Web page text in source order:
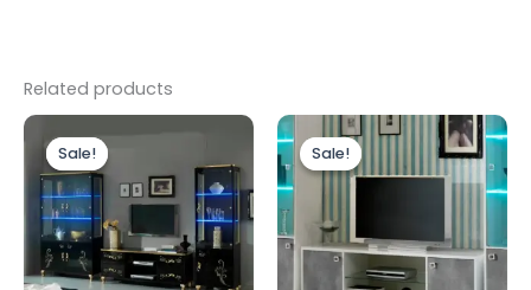
Related products
Sale!
Sale!price
was:
£1,999.00.£1,799.00.
Sale!
Sale!
Original
price
was:
£449.00.
Current
price
£399.00.